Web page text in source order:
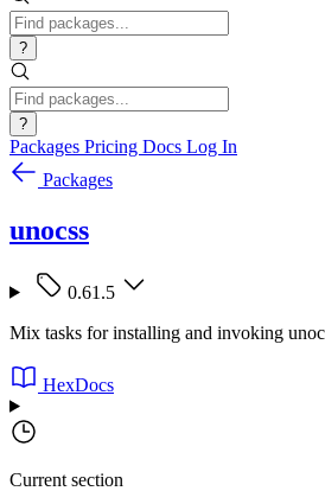
?
?
Packages Pricing Docs Log In
Packages
unocss
0.61.5
Mix tasks for installing and invoking
HexDocs
Current section